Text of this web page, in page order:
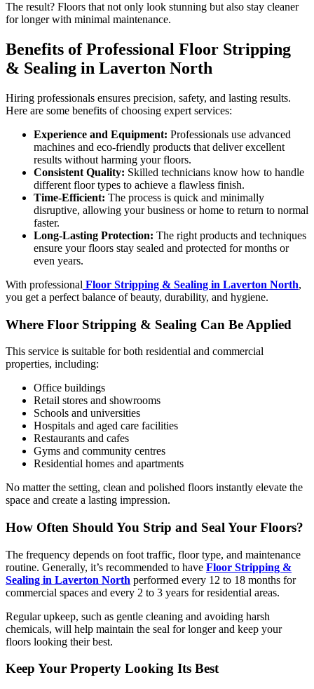
The result? Floors that not only look stunning but also stay cleaner
for longer with minimal maintenance.
Benefits of Professional Floor Stripping
& Sealing in Laverton North
Hiring professionals ensures precision, safety, and lasting results.
Here are some benefits of choosing expert services:
Experience and Equipment: Professionals use advanced
machines and eco-friendly products that deliver excellent
results without harming your floors.
Consistent Quality: Skilled technicians know how to handle
different floor types to achieve a flawless finish.
Time-Efficient: The process is quick and minimally
disruptive, allowing your business or home to return to normal
faster.
Long-Lasting Protection: The right products and techniques
ensure your floors stay sealed and protected for months or
even years.
With professional Floor Stripping & Sealing in Laverton North,
you get a perfect balance of beauty, durability, and hygiene.
Where Floor Stripping & Sealing Can Be Applied
This service is suitable for both residential and commercial
properties, including:
Office buildings
Retail stores and showrooms
Schools and universities
Hospitals and aged care facilities
Restaurants and cafes
Gyms and community centres
Residential homes and apartments
No matter the setting, clean and polished floors instantly elevate the
space and create a lasting impression.
How Often Should You Strip and Seal Your Floors?
The frequency depends on foot traffic, floor type, and maintenance
routine. Generally, it’s recommended to have Floor Stripping &
Sealing in Laverton North performed every 12 to 18 months for
commercial spaces and every 2 to 3 years for residential areas.
Regular upkeep, such as gentle cleaning and avoiding harsh
chemicals, will help maintain the seal for longer and keep your
floors looking their best.
Keep Your Property Looking Its Best